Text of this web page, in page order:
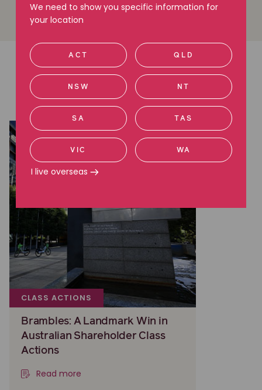
Latest articles
Read more about class actions
CLASS ACTIONS
Brambles: A Landmark Win in
Australian Shareholder Class
Actions
Read more
We need to show you specific information for
your location
ACT QLD
NSW NT
SA TAS
VIC WA
I live overseas